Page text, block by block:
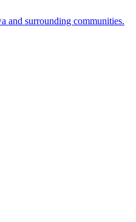
and surrounding communities.